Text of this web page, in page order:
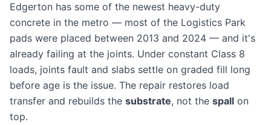
Edgerton has some of the newest heavy-duty
concrete in the metro — most of the Logistics Park
pads were placed between 2013 and 2024 — and it's
already failing at the joints. Under constant Class 8
loads, joints fault and slabs settle on graded fill long
before age is the issue. The repair restores load
transfer and rebuilds the substrate, not the spall on
top.